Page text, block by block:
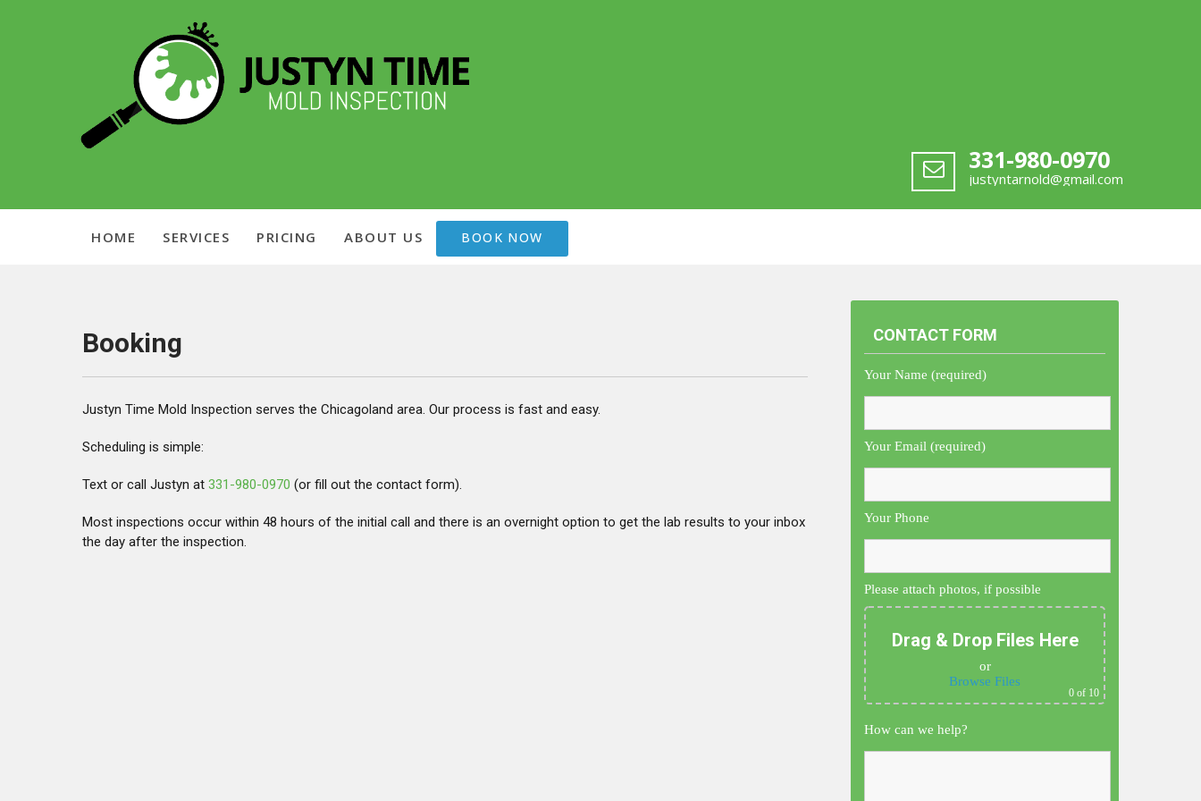
Justyn Time
Chicagoland Mold Inspection
331-980-0970
justyntarnold@gmail.com
HOME SERVICES PRICING ABOUT US BOOK NOW
Booking
Justyn Time Mold Inspection serves the Chicagoland area. Our process is fast and easy.
Scheduling is simple:
Text or call Justyn at 331-980-0970 (or fill out the contact form).
Most inspections occur within 48 hours of the initial call and there is an overnight option to get the lab results to your inbox
the day after the inspection.
CONTACT FORM
Your Name (required)
Your Email (required)
Your Phone
Please attach photos, if possible
Drag & Drop Files Here
or
Browse Files
0 of 10
How can we help?